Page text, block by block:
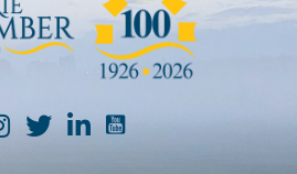
YouTube Channel